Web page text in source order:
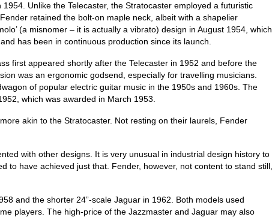
Unlike the Telecaster, the Stratocaster employed a futuristic
retained the bolt‑on maple neck, albeit with a shapelier
(a misnomer – it is actually a vibrato) design in August 1954, which
has been in continuous production since its launch.
first appeared shortly after the Telecaster in 1952 and before the
was an ergonomic godsend, especially for travelling musicians.
of popular electric guitar music in the 1950s and 1960s. The
which was awarded in March 1953.
akin to the Stratocaster. Not resting on their laurels, Fender
with other designs. It is very unusual in industrial design history to
to have achieved just that. Fender, however, not content to stand still,
and the shorter 24”‑scale Jaguar in 1962. Both models used
players. The high‑price of the Jazzmaster and Jaguar may also